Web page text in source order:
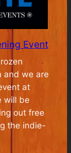
Event
and we are
at
will be
out free
the indie-